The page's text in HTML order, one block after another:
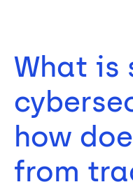
What is
how
from